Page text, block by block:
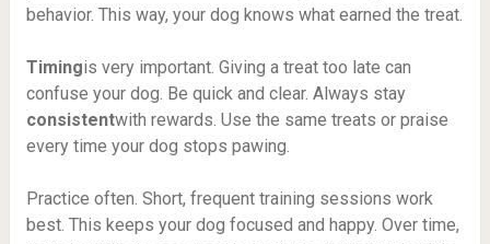
behavior. This way, your dog knows what earned the treat.
Timingis very important. Giving a treat too late can
confuse your dog. Be quick and clear. Always stay
consistentwith rewards. Use the same treats or praise
every time your dog stops pawing.
Practice often. Short, frequent training sessions work
best. This keeps your dog focused and happy. Over time,